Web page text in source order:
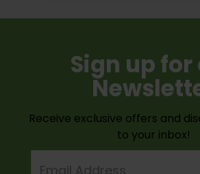
Sign up for
Receive exclusive offers and
to your inbox!
Address